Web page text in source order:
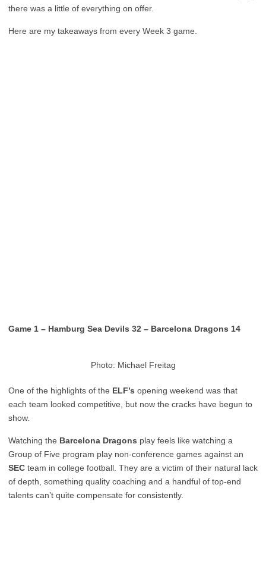
there was a little of everything on offer.
Here are my takeaways from every Week 3 game.
Game 1 – Hamburg Sea Devils 32 – Barcelona Dragons 14
Photo: Michael Freitag
One of the highlights of the ELF’s opening weekend was that
each team looked competitive, but now the cracks have begun to
show.
Watching the Barcelona Dragons play feels like watching a
Group of Five program play non-conference games against an
SEC team in college football. They are a victim of their natural lack
of depth, something quality coaching and a handful of top-end
talents can’t quite compensate for consistently.